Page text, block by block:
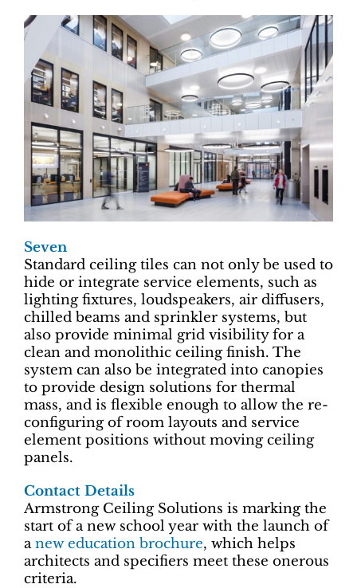
Seven
Standard ceiling tiles can not only be used to
hide or integrate service elements, such as
lighting fixtures, loudspeakers, air diffusers,
chilled beams and sprinkler systems, but
also provide minimal grid visibility for a
clean and monolithic ceiling finish. The
system can also be integrated into canopies
to provide design solutions for thermal
mass, and is flexible enough to allow the re-
configuring of room layouts and service
element positions without moving ceiling
panels.
Contact Details
Armstrong Ceiling Solutions is marking the
start of a new school year with the launch of
anew education brochure, which helps
architects and specifiers meet these onerous
criteria.